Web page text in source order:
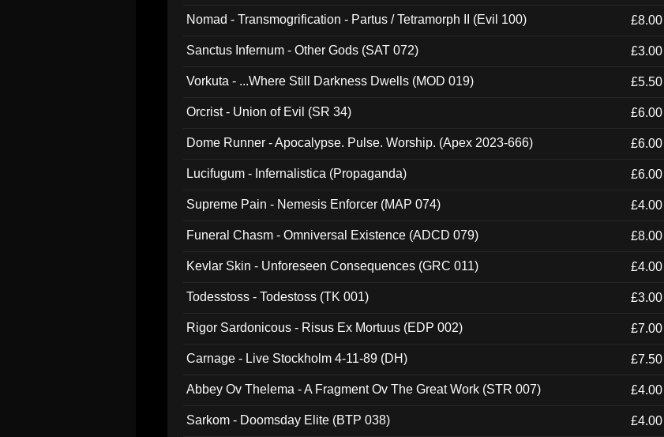
Nomad - Transmogrification - Partus / Tetramorph II (Evil 100) £8.00
Sanctus Infernum - Other Gods (SAT 072) £3.00
Vorkuta - ...Where Still Darkness Dwells (MOD 019) £5.50
Orcrist - Union of Evil (SR 34) £6.00
Dome Runner - Apocalypse. Pulse. Worship. (Apex 2023-666) £6.00
Lucifugum - Infernalistica (Propaganda) £6.00
Supreme Pain - Nemesis Enforcer (MAP 074) £4.00
Funeral Chasm - Omniversal Existence (ADCD 079) £8.00
Kevlar Skin - Unforeseen Consequences (GRC 011) £4.00
Todesstoss - Todestoss (TK 001) £3.00
Rigor Sardonicous - Risus Ex Mortuus (EDP 002) £7.00
Carnage - Live Stockholm 4-11-89 (DH) £7.50
Abbey Ov Thelema - A Fragment Ov The Great Work (STR 007) £4.00
Sarkom - Doomsday Elite (BTP 038) £4.00